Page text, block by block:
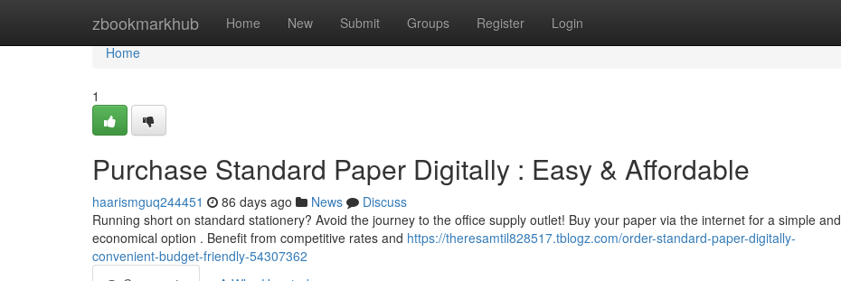
zbookmarkhub Home New Submit Groups Register Login
Home
Home
1
Purchase Standard Paper Digitally : Easy & Affordable
haarismguq244451 86 days ago News
Discuss
Running short on standard stationery? Avoid the journey to the office supply outlet! Buy your paper via the internet for a simple and
economical option . Benefit from competitive rates and https://theresamtil828517.tblogz.com/order-standard-paper-digitally-
convenient-budget-friendly-54307362